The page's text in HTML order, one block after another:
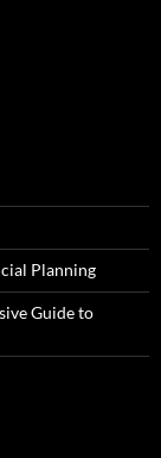
Planning
Guide to